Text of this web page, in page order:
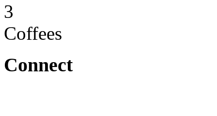
3
Coffees
Connect